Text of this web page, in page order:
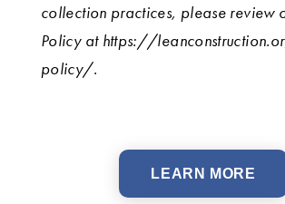
collection practices, please review
Policy at https://
policy/.
LEARN MORE